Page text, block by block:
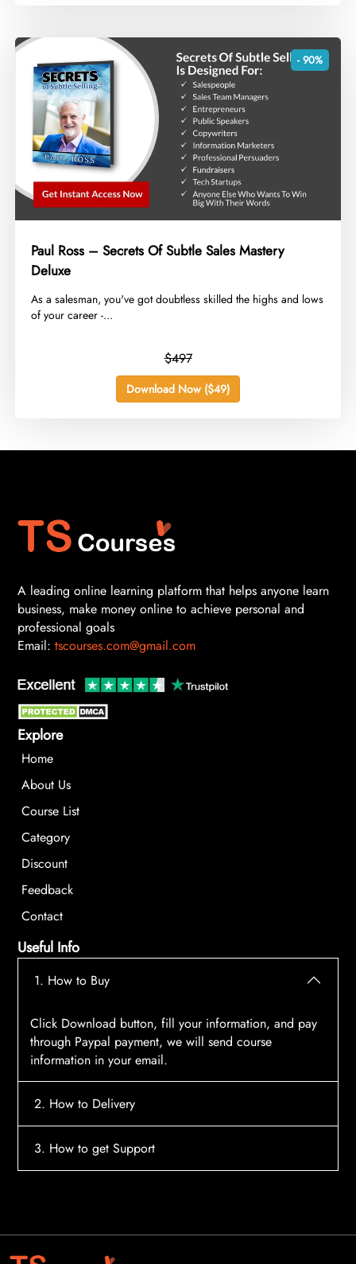
- 90%
Paul Ross – Secrets Of Subtle Sales Mastery
Deluxe
​As a salesman, you've got doubtless skilled the highs and lows
of your career -...
$497
Download Now ($49)
A leading online learning platform that helps anyone learn
business, make money online to achieve personal and
professional goals
Email: tscourses.com@gmail.com
Explore
Home
About Us
Course List
Category
Discount
Feedback
Contact
Useful Info
1. How to Buy
Click Download button, fill your information, and pay
through Paypal payment, we will send course
information in your email.
2. How to Delivery
After payment, the system will automatically send
3. How to get Support